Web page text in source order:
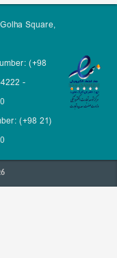
Square,
(+98
-
(+98 21)